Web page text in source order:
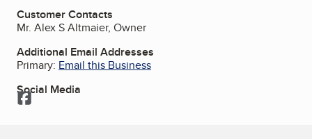
Customer Contacts
Mr. Alex S Altmaier, Owner
Additional Email Addresses
Primary: Email this Business
Social Media
Facebook